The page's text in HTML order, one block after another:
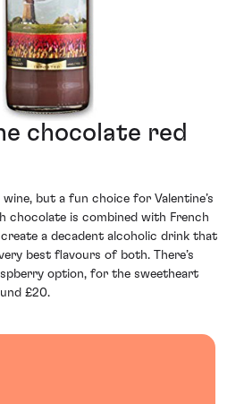
chocolate red
but a fun choice for Valentine’s
chocolate is combined with French
a decadent alcoholic drink that
best flavours of both. There’s
option, for the sweetheart
£20.